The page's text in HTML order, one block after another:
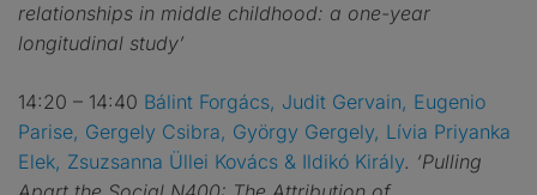
relationships in middle childhood: a one-year
longitudinal study’
14:20 – 14:40 Bálint Forgács, Judit Gervain, Eugenio
Parise, Gergely Csibra, György Gergely, Lívia Priyanka
Elek, Zsuzsanna Üllei Kovács & Ildikó Király. ‘Pulling